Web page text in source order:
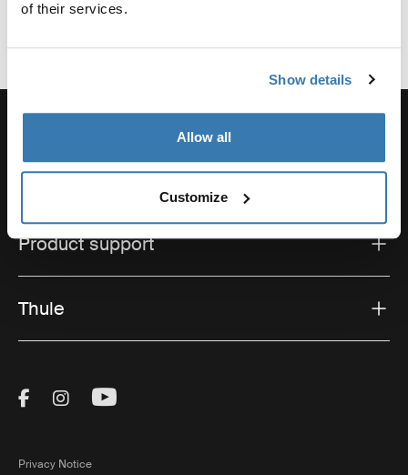
of their services.
Show details
Allow all
Customize
Support
Product support
Thule
Visit Thule on Facebook (external link)
Visit Thule on Instagram (external link)
Visit Thule on Youtube (external
Privacy Notice